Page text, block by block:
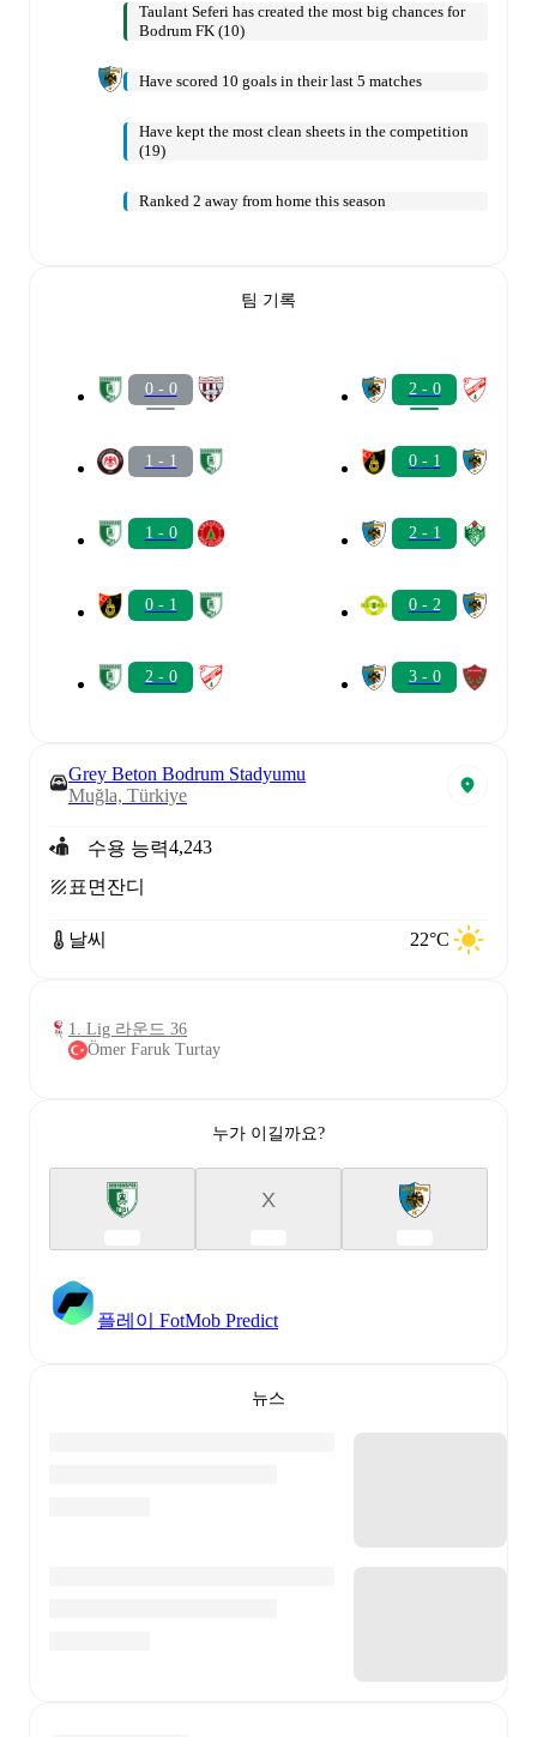
Taulant Seferi has created the most big chances for
Bodrum FK (10)
Have scored 10 goals in their last 5 matches
Have kept the most clean sheets in the competition
(19)
Ranked 2 away from home this season
팀 기록
0 - 0
1 - 1
1 - 0
0 - 1
2 - 0
2 - 0
0 - 1
2 - 1
0 - 2
3 - 0
Grey Beton Bodrum Stadyumu
Muğla, Türkiye
수용 능력4,243
표면 잔디
날씨 22°C
1. Lig 라운드 36
Ömer Faruk Turtay
누가 이길까요?
X
플레이 FotMob Predict
뉴스